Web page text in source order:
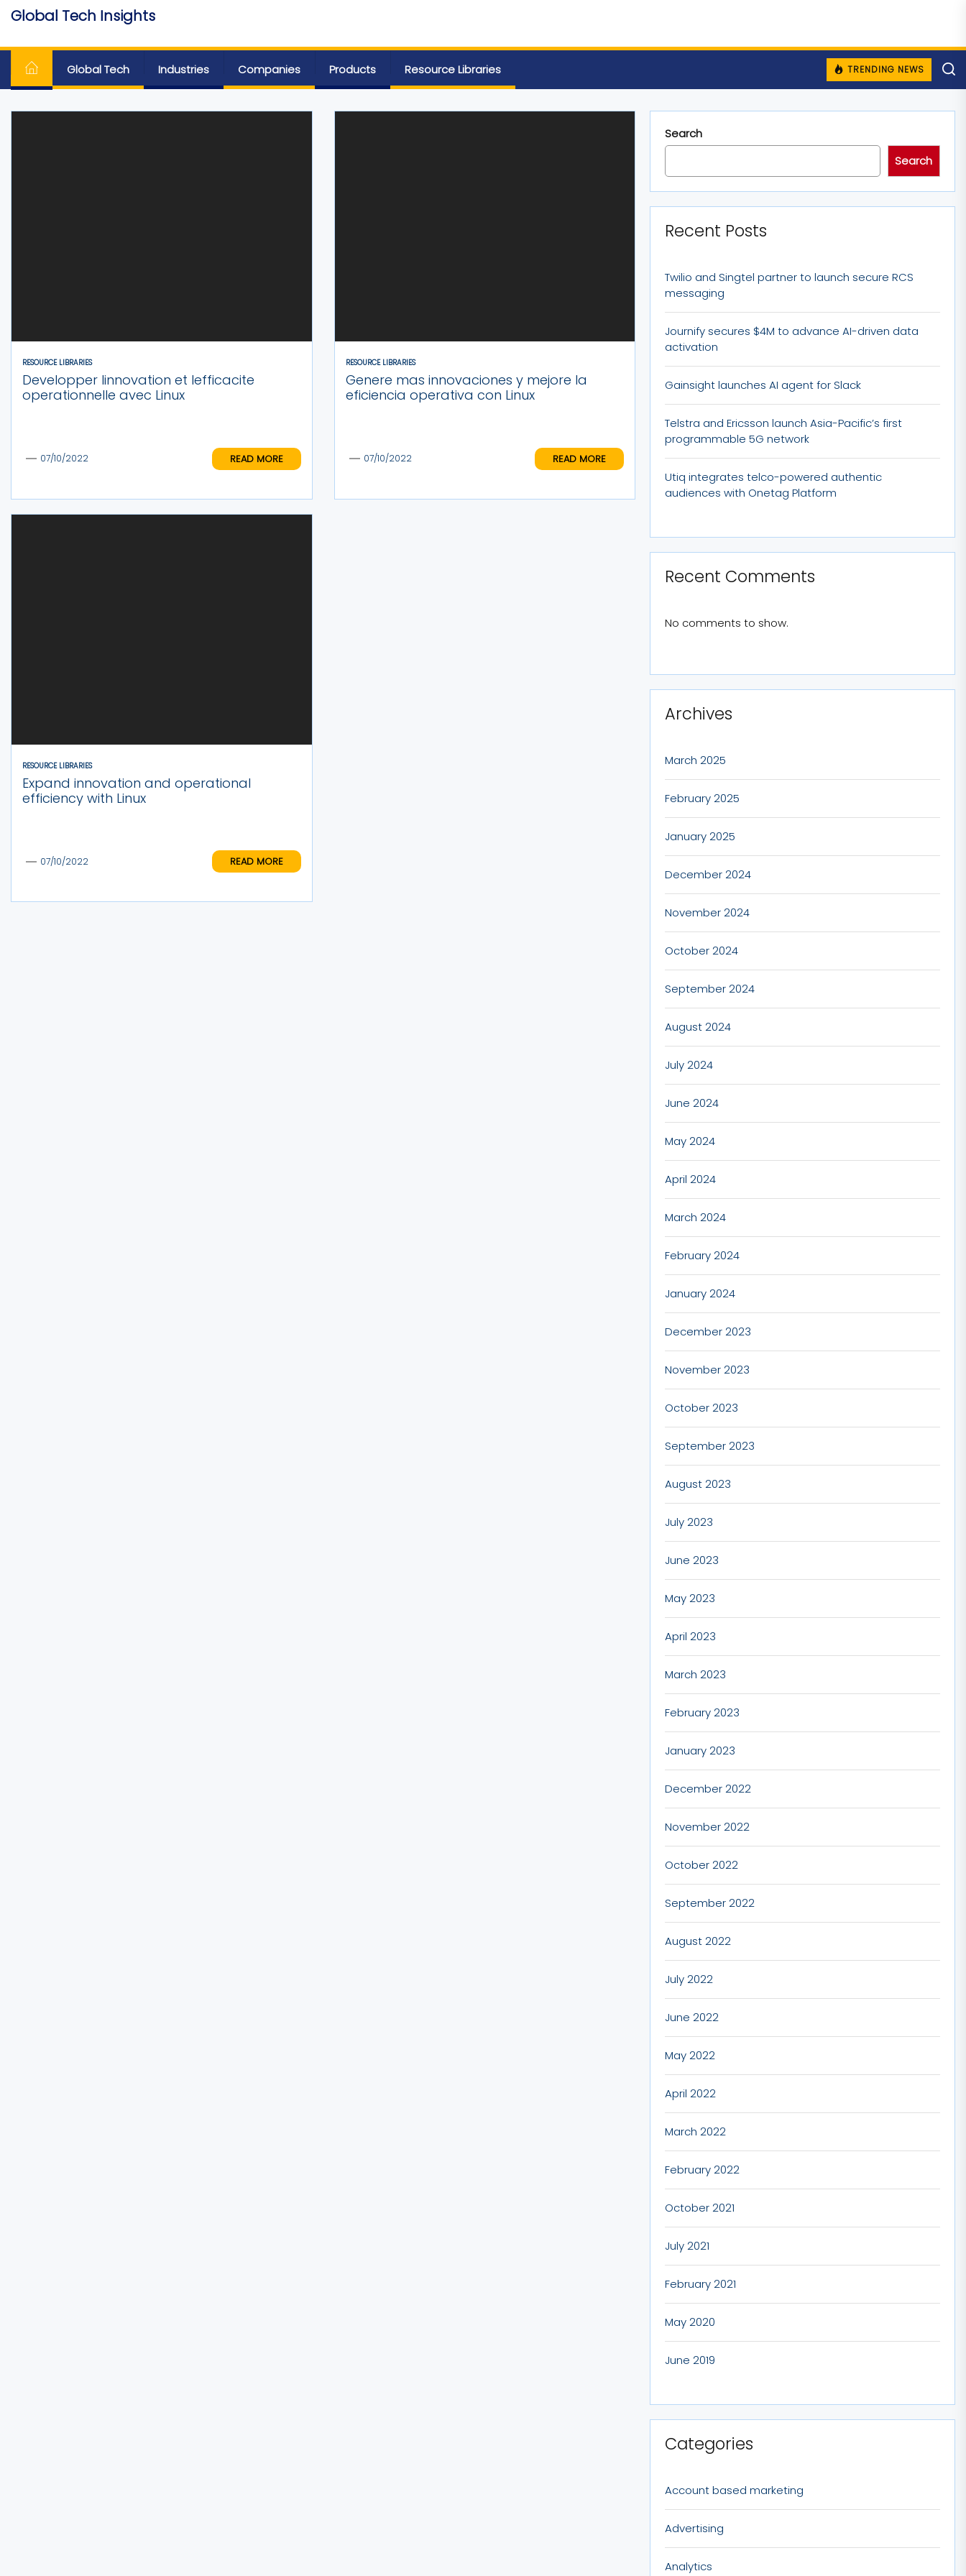
Skip
content
Global Tech Insights
Global Tech Industries Companies Products Resource Libraries TRENDING NEWS
RESOURCE LIBRARIES
Developper linnovation et lefficacite
operationnelle avec Linux
07/10/2022 READ MORE
RESOURCE LIBRARIES
Genere mas innovaciones y mejore la
eficiencia operativa con Linux
07/10/2022 READ MORE
RESOURCE LIBRARIES
Expand innovation and operational
efficiency with Linux
07/10/2022 READ MORE
Search
Search
Recent Posts
Twilio and Singtel partner to launch secure RCS
messaging
Journify secures $4M to advance AI-driven data
activation
Gainsight launches AI agent for Slack
Telstra and Ericsson launch Asia-Pacific’s first
programmable 5G network
Utiq integrates telco-powered authentic
audiences with Onetag Platform
Recent Comments
No comments to show.
Archives
March 2025
February 2025
January 2025
December 2024
November 2024
October 2024
September 2024
August 2024
July 2024
June 2024
May 2024
April 2024
March 2024
February 2024
January 2024
December 2023
November 2023
October 2023
September 2023
August 2023
July 2023
June 2023
May 2023
April 2023
March 2023
February 2023
January 2023
December 2022
November 2022
October 2022
September 2022
August 2022
July 2022
June 2022
May 2022
April 2022
March 2022
February 2022
October 2021
July 2021
February 2021
May 2020
June 2019
Categories
Account based marketing
Advertising
Analytics